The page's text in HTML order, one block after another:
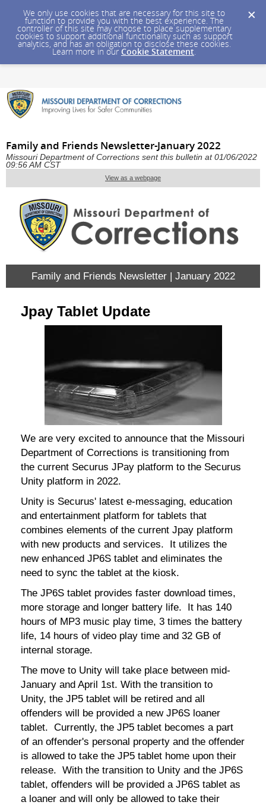
We only use cookies that are necessary for this site to
function to provide you with the best experience. The
controller of this site may choose to place supplementary
cookies to support additional functionality such as support
analytics, and has an obligation to disclose these cookies.
Learn more in our Cookie Statement.
Family and Friends Newsletter-January 2022
Missouri Department of Corrections sent this bulletin at 01/06/2022
09:56 AM CST
View as a webpage
Family and Friends Newsletter | January 2022
Jpay Tablet Update
We are very excited to announce that the Missouri
Department of Corrections is transitioning from
the current Securus JPay platform to the Securus
Unity platform in 2022.
Unity is Securus' latest e-messaging, education
and entertainment platform for tablets that
combines elements of the current Jpay platform
with new products and services. It utilizes the
new enhanced JP6S tablet and eliminates the
need to sync the tablet at the kiosk.
The JP6S tablet provides faster download times,
more storage and longer battery life. It has 140
hours of MP3 music play time, 3 times the battery
life, 14 hours of video play time and 32 GB of
internal storage.
The move to Unity will take place between mid-
January and April 1st. With the transition to
Unity, the JP5 tablet will be retired and all
offenders will be provided a new JP6S loaner
tablet. Currently, the JP5 tablet becomes a part
of an offender's personal property and the offender
is allowed to take the JP5 tablet home upon their
release. With the transition to Unity and the JP6S
tablet, offenders will be provided a JP6S tablet as
a loaner and will only be allowed to take their